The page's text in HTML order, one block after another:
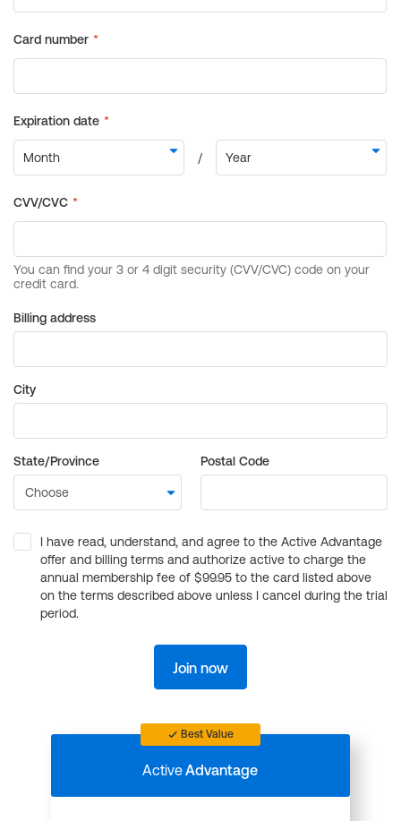
Billing address
City
State/Province Postal Code
I have read, understand, and agree to the Active Advantage
offer and billing terms and authorize active to charge the
annual membership fee of $99.95 to the card listed above
on the terms described above unless I cancel during the trial
period.
Join now
Best Value
ActiveAdvantage